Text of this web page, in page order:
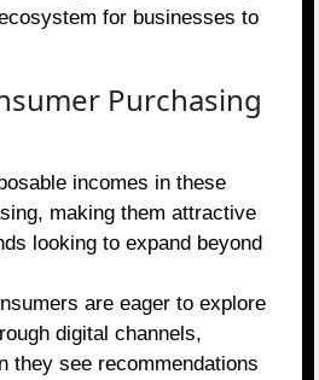
for businesses to
Purchasing
incomes in these
making them attractive
looking to expand beyond
are eager to explore
digital channels,
they see recommendations